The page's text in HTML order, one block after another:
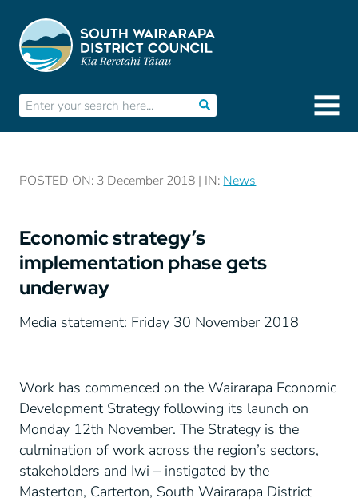
POSTED ON: 3 December 2018 | IN: News
Economic strategy’s
implementation phase gets
underway
Media statement: Friday 30 November 2018
Work has commenced on the Wairarapa Economic
Development Strategy following its launch on
Monday 12th November. The Strategy is the
culmination of work across the region’s sectors,
stakeholders and Iwi – instigated by the
Masterton, Carterton, South Wairarapa District